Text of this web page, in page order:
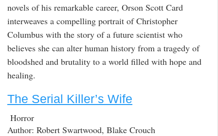
novels of his remarkable career, Orson Scott Card
interweaves a compelling portrait of Christopher
Columbus with the story of a future scientist who
believes she can alter human history from a tragedy of
bloodshed and brutality to a world filled with hope and
healing.
The Serial Killer’s Wife
Horror
Author: Robert Swartwood, Blake Crouch